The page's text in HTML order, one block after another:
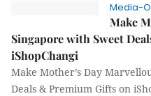
Media-
Make
Singapore with Sweet
iShopChangi
Make Mother’s Day
Deals & Premium Gifts on